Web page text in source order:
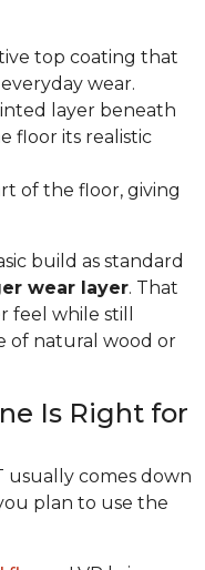
top coating that
wear.
layer beneath
floor its realistic
of the floor, giving
build as standard
wear layer. That
feel while still
of natural wood or
Is Right for
usually comes down
plan to use the